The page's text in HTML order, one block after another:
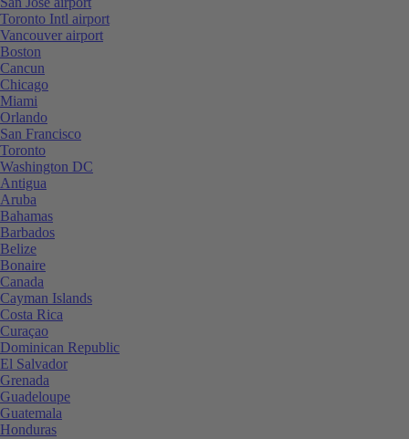
Toronto Intl airport
Vancouver airport
Boston
Cancun
Chicago
Miami
Orlando
San Francisco
Toronto
Washington DC
Antigua
Aruba
Bahamas
Barbados
Belize
Bonaire
Canada
Cayman Islands
Costa Rica
Curaçao
Dominican Republic
El Salvador
Grenada
Guadeloupe
Guatemala
Honduras